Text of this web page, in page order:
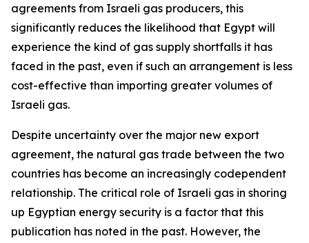
agreements from Israeli gas producers, this
significantly reduces the likelihood that Egypt will
experience the kind of gas supply shortfalls it has
faced in the past, even if such an arrangement is less
cost-effective than importing greater volumes of
Israeli gas.
Despite uncertainty over the major new export
agreement, the natural gas trade between the two
countries has become an increasingly codependent
relationship. The critical role of Israeli gas in shoring
up Egyptian energy security is a factor that this
publication has noted in the past. However, the